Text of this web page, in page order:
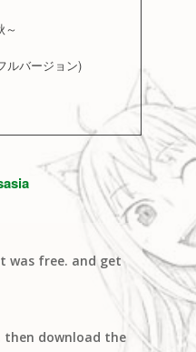
ルバージョン)
was free. and get
then download the